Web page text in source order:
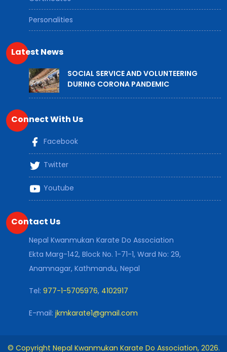
Personalities
Latest News
SOCIAL SERVICE AND VOLUNTEERING
DURING CORONA PANDEMIC
Connect With Us
Facebook
Twitter
Youtube
Contact Us
Nepal Kwanmukan Karate Do Association
Ekta Marg-142, Block No. 1-71-1, Ward No: 29,
Anamnagar, Kathmandu, Nepal
Tel: 977-1-5705976, 4102917
E-mail: jkmkarate1@gmail.com
© Copyright Nepal Kwanmukan Karate Do Association, 2026.